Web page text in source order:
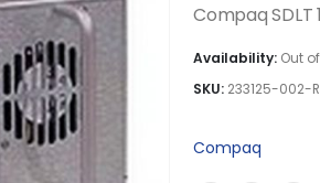
Compaq
Availability: Out
SKU: 233125-002-
Compaq